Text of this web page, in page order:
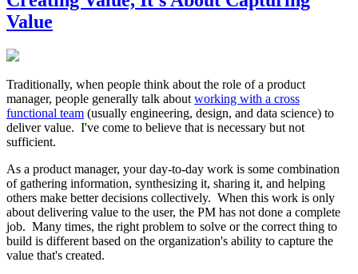
Value
Traditionally, when people think about the role of a product
manager, people generally talk about working with a cross
functional team (usually engineering, design, and data science) to
deliver value. I've come to believe that is necessary but not
sufficient.
As a product manager, your day-to-day work is some combination
of gathering information, synthesizing it, sharing it, and helping
others make better decisions collectively. When this work is only
about delivering value to the user, the PM has not done a complete
job. Many times, the right problem to solve or the correct thing to
build is different based on the organization's ability to capture the
value that's created.